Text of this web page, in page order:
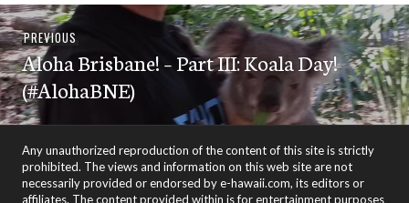
Post
navigation
PREVIOUSPrevious
post:
Aloha Brisbane! – Part III: Koala Day!
(#AlohaBNE)
Any unauthorized reproduction of the content of this site is strictly
prohibited. The views and information on this web site are not
necessarily provided or endorsed by e-hawaii.com, its editors or
affiliates. The content provided within is for entertainment purposes